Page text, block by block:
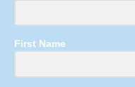
First Name